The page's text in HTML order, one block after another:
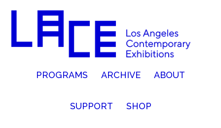
PROGRAMS ARCHIVE ABOUT
SUPPORT SHOP